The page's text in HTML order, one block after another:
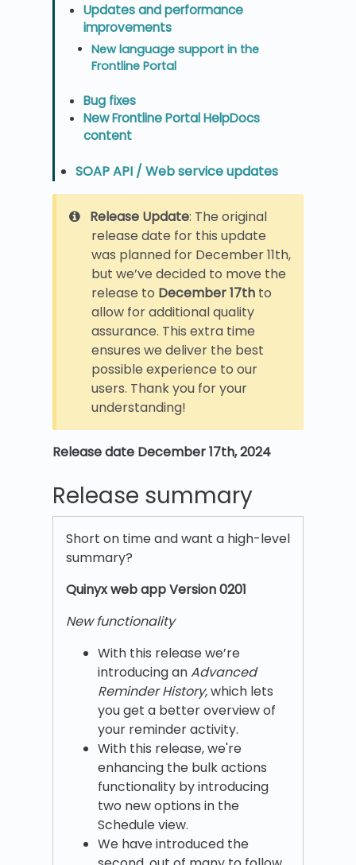
Updates and performance
improvements
New language support in the
Frontline Portal
Bug fixes
New Frontline Portal HelpDocs
content
SOAP API / Web service updates
Release Update: The original
release date for this update
was planned for December 11th,
but we’ve decided to move the
release to December 17th to
allow for additional quality
assurance. This extra time
ensures we deliver the best
possible experience to our
users. Thank you for your
understanding!
Release date December 17th, 2024
Release summary
Short on time and want a high-level
summary?
Quinyx web app Version 0201
New functionality
With this release we’re
introducing anAdvanced
Reminder History,which lets
you get a better overview of
your reminder activity.
With this release, we're
enhancing the bulk actions
functionality by introducing
two new options in the
Schedule view.
We have introduced the